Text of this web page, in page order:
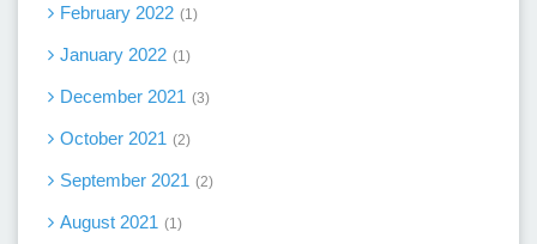
February 2022 1
January 2022 1
December 2021 3
October 2021 2
September 2021 2
August 2021 1